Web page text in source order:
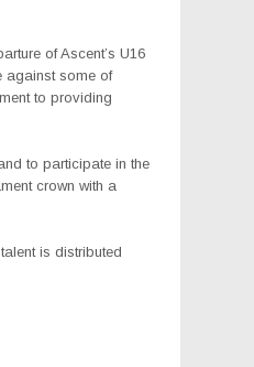
of Ascent’s U16
against some of
to providing
to participate in the
crown with a
is distributed